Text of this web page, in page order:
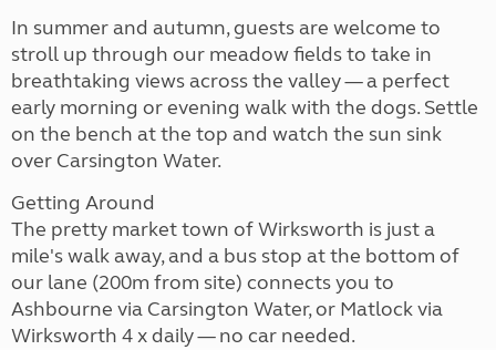
In summer and autumn, guests are welcome to
stroll up through our meadow fields to take in
breathtaking views across the valley — a perfect
early morning or evening walk with the dogs. Settle
on the bench at the top and watch the sun sink
over Carsington Water.
Getting Around
The pretty market town of Wirksworth is just a
mile's walk away, and a bus stop at the bottom of
our lane (200m from site) connects you to
Ashbourne via Carsington Water, or Matlock via
Wirksworth 4 x daily — no car needed.